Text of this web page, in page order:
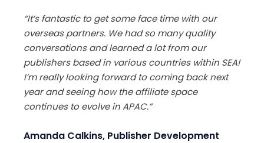
“It’s fantastic to get some face time with our
overseas partners. We had so many quality
conversations and learned a lot from our
publishers based in various countries within SEA!
I’m really looking forward to coming back next
year and seeing how the affiliate space
continues to evolve in APAC.”
Amanda Calkins, Publisher Development